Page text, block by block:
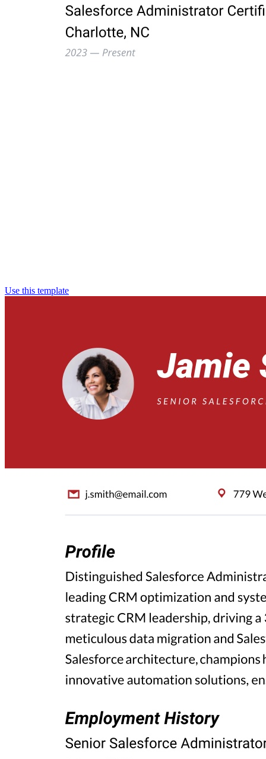
Use this template